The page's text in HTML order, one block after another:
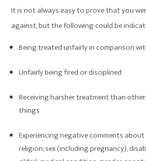
It is not always easy to prove that you
against, but the following could be
Being treated unfairly in comparison
Unfairly being fired or disciplined
Receiving harsher treatment than
things
Experiencing negative comments
religion, sex (including pregnancy),